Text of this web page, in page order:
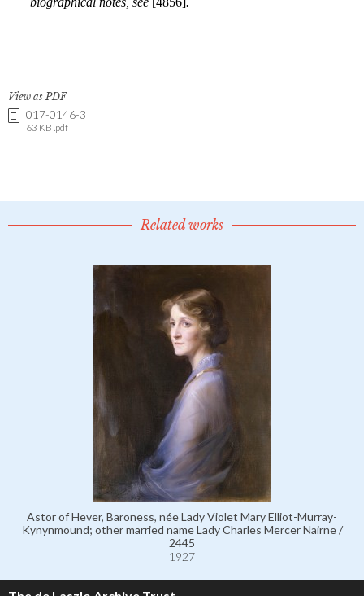
View as PDF
017-0146-3
63 KB .pdf
Related works
Astor of Hever, Baroness, née Lady Violet Mary Elliot-Murray-
Kynynmound; other married name Lady Charles Mercer Nairne /
2445
1927